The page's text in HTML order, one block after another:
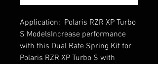
Application:  Polaris RZR XP Turbo
S ModelsIncrease performance
with this Dual Rate Spring Kit for
Polaris RZR XP Turbo S with